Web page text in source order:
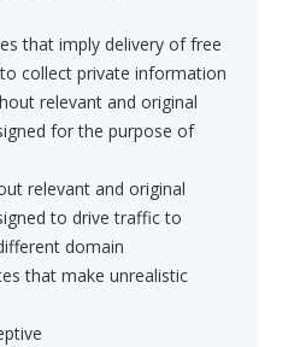
that imply delivery of free
collect private information
relevant and original
for the purpose of
relevant and original
to drive traffic to
domain
that make unrealistic